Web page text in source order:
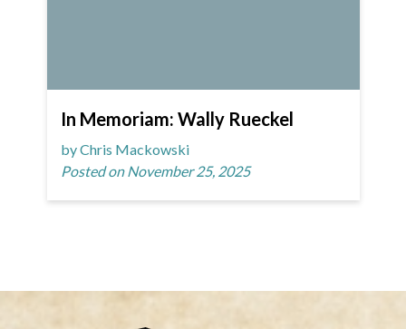
In Memoriam: Wally Rueckel
by Chris Mackowski
Posted on November 25, 2025